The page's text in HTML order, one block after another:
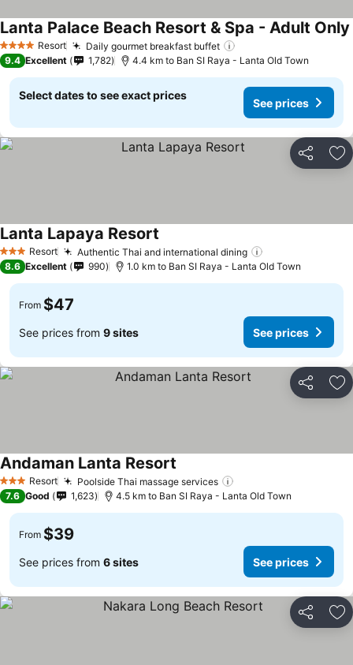
4 Stars Resort Daily gourmet breakfast buffet
Lanta Palace Beach Resort & Spa - Adult Only
9.4 Excellent 1,782 4.4 km to Ban SI Raya - Lanta Old Town
Select dates to see exact prices
See prices
Share
3 StarsResort Authentic Thai and international dining
Lanta Lapaya Resort
8.6 Excellent 990 1.0 km to Ban SI Raya - Lanta Old Town
From $47
See prices from 9 sites See prices
Share
3 StarsResort Poolside Thai massage services
Andaman Lanta Resort
7.6 Good 1,623 4.5 km to Ban SI Raya - Lanta Old Town
From $39
See prices from 6 sites See prices
Share